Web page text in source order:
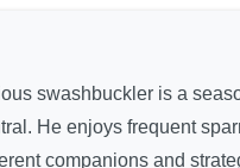
swashbuckler is a
He enjoys frequent
companions and